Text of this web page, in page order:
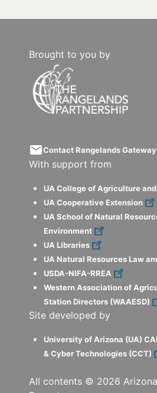
Brought to you by
emailContact Rangelands Gateway
With support from
UA College of Agriculture
UA Cooperative Extension
UA School of Natural
Environment
UA Libraries
UA Natural Resources Law
USDA-NIFA-RREA
Western Association of
Station Directors (WAAESD)
Site developed by
University of Arizona (UA)
& Cyber Technologies (CCT)
All contents © 2026